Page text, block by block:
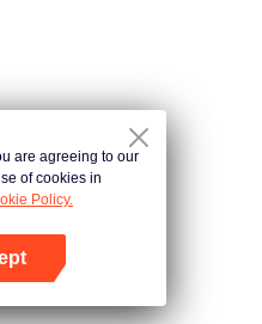
are agreeing to our
of cookies in
Policy.